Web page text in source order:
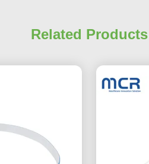
Related Products